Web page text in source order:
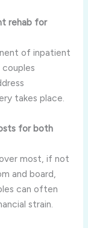
rehab for
of inpatient
takes place.
for both
most, if not
and board,
can often
strain.